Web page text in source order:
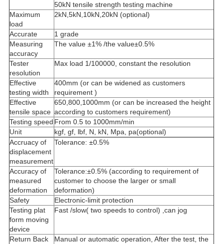
50kN tensile strength testing machine
Maximum
load
2kN,5kN,10kN,20kN (optional)
Accurate
1 grade
Measuring
accuracy
The value ±1% /the value±0.5%
Tester
resolution
Max load 1/100000, constant the resolution
Effective
testing width
400mm (or can be widened as customers
requirement )
Effective
tensile space
650,800,1000mm (or can be increased the height
according to customers requirement)
Testing speed From 0.5 to 1000mm/min
Unit
kgf, gf, lbf, N, kN, Mpa, pa(optional)
Accruacy of
displacement
measurement
Tolerance: ±0.5%
Accuracy of
measured
deformation
Tolerance:±0.5% (according to requirement of
customer to choose the larger or small
deformation)
Safety
Electronic-limit protection
Testing plat
form moving
device
Fast /slow( two speeds to control) ,can jog
Return Back
Manual or automatic operation, After the test, the